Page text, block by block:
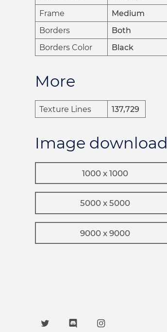
Frame
Medium
Borders
Both
Borders Color
Black
More
Texture Lines 137,729
Image download
1000 x 1000
5000 x 5000
9000 x 9000